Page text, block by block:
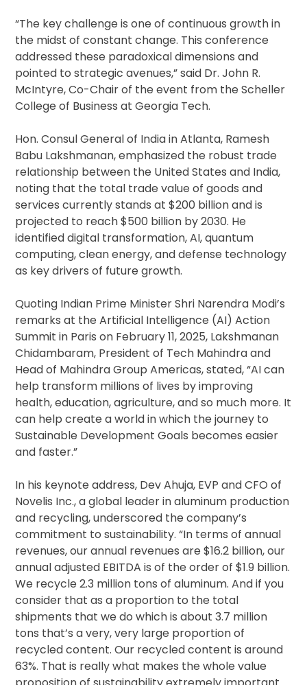
“The key challenge is one of continuous growth in
the midst of constant change. This conference
addressed these paradoxical dimensions and
pointed to strategic avenues,” said Dr. John R.
McIntyre, Co-Chair of the event from the Scheller
College of Business at Georgia Tech.
Hon. Consul General of India in Atlanta, Ramesh
Babu Lakshmanan, emphasized the robust trade
relationship between the United States and India,
noting that the total trade value of goods and
services currently stands at $200 billion and is
projected to reach $500 billion by 2030. He
identified digital transformation, AI, quantum
computing, clean energy, and defense technology
as key drivers of future growth.
Quoting Indian Prime Minister Shri Narendra Modi’s
remarks at the Artificial Intelligence (AI) Action
Summit in Paris on February 11, 2025, Lakshmanan
Chidambaram, President of Tech Mahindra and
Head of Mahindra Group Americas, stated, “AI can
help transform millions of lives by improving
health, education, agriculture, and so much more. It
can help create a world in which the journey to
Sustainable Development Goals becomes easier
and faster.”
In his keynote address, Dev Ahuja, EVP and CFO of
Novelis Inc., a global leader in aluminum production
and recycling, underscored the company’s
commitment to sustainability. “In terms of annual
revenues, our annual revenues are $16.2 billion, our
annual adjusted EBITDA is of the order of $1.9 billion.
We recycle 2.3 million tons of aluminum. And if you
consider that as a proportion to the total
shipments that we do which is about 3.7 million
tons that’s a very, very large proportion of
recycled content. Our recycled content is around
63%. That is really what makes the whole value